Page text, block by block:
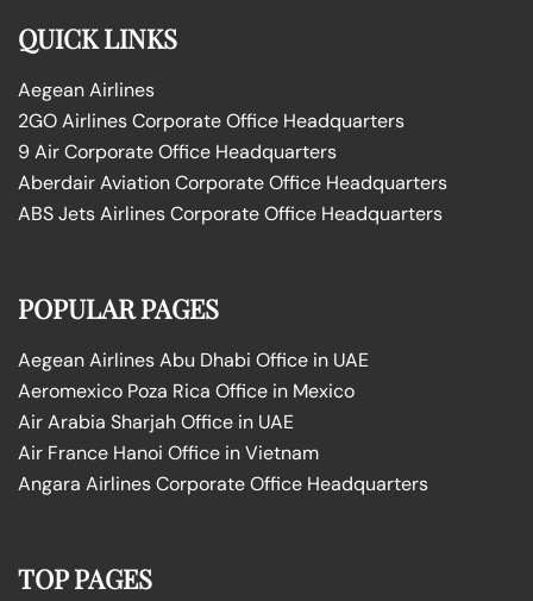
QUICK LINKS
Aegean Airlines
2GO Airlines Corporate Office Headquarters
9 Air Corporate Office Headquarters
Aberdair Aviation Corporate Office Headquarters
ABS Jets Airlines Corporate Office Headquarters
POPULAR PAGES
Aegean Airlines Abu Dhabi Office in UAE
Aeromexico Poza Rica Office in Mexico
Air Arabia Sharjah Office in UAE
Air France Hanoi Office in Vietnam
Angara Airlines Corporate Office Headquarters
TOP PAGES